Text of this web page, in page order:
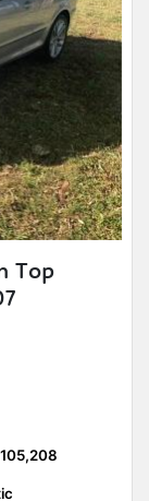
Top
105,208